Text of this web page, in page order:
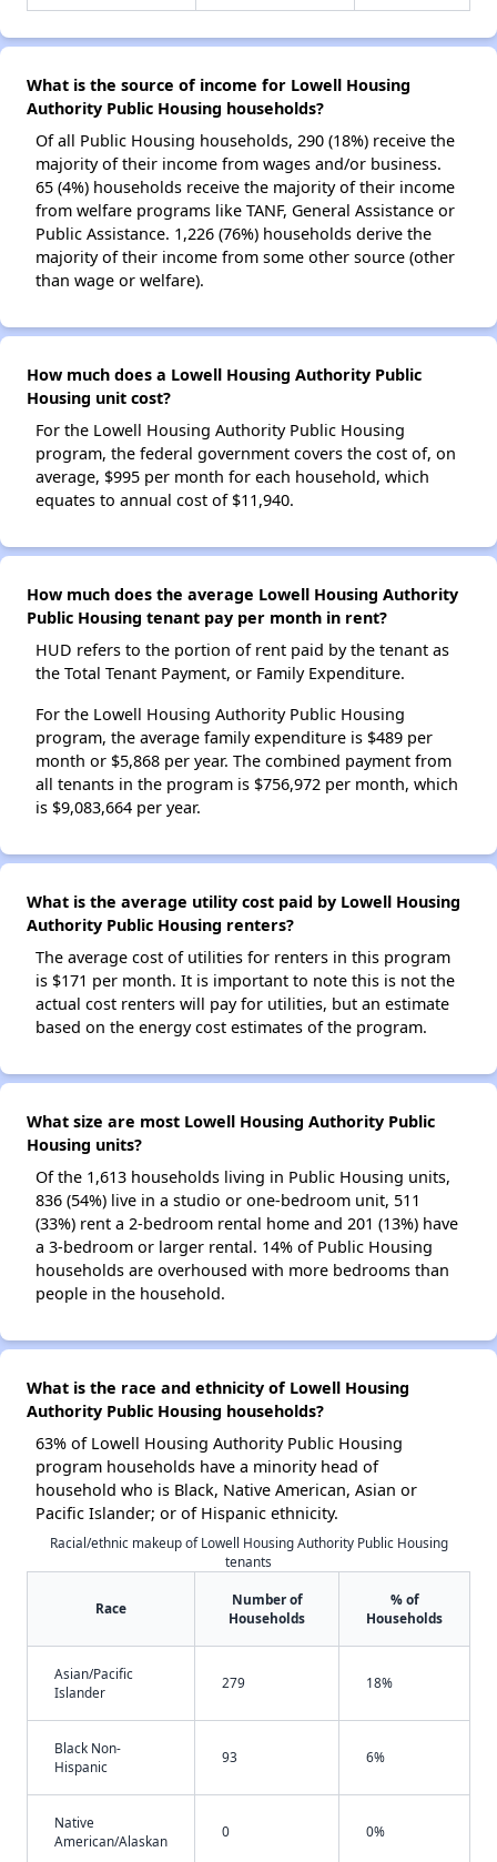
What is the source of income for Lowell Housing
Authority Public Housing households?
Of all Public Housing households, 290 (18%) receive the
majority of their income from wages and/or business.
65 (4%) households receive the majority of their income
from welfare programs like TANF, General Assistance or
Public Assistance. 1,226 (76%) households derive the
majority of their income from some other source (other
than wage or welfare).
How much does a Lowell Housing Authority Public
Housing unit cost?
For the Lowell Housing Authority Public Housing
program, the federal government covers the cost of, on
average, $995 per month for each household, which
equates to annual cost of $11,940.
How much does the average Lowell Housing Authority
Public Housing tenant pay per month in rent?
HUD refers to the portion of rent paid by the tenant as
the Total Tenant Payment, or Family Expenditure.
For the Lowell Housing Authority Public Housing
program, the average family expenditure is $489 per
month or $5,868 per year. The combined payment from
all tenants in the program is $756,972 per month, which
is $9,083,664 per year.
What is the average utility cost paid by Lowell Housing
Authority Public Housing renters?
The average cost of utilities for renters in this program
is $171 per month. It is important to note this is not the
actual cost renters will pay for utilities, but an estimate
based on the energy cost estimates of the program.
What size are most Lowell Housing Authority Public
Housing units?
Of the 1,613 households living in Public Housing units,
836 (54%) live in a studio or one-bedroom unit, 511
(33%) rent a 2-bedroom rental home and 201 (13%) have
a 3-bedroom or larger rental. 14% of Public Housing
households are overhoused with more bedrooms than
people in the household.
What is the race and ethnicity of Lowell Housing
Authority Public Housing households?
63% of Lowell Housing Authority Public Housing
program households have a minority head of
household who is Black, Native American, Asian or
Pacific Islander; or of Hispanic ethnicity.
Racial/ethnic makeup of Lowell Housing Authority Public Housing
tenants
Race
Number of
Households
% of
Households
Asian/Pacific
Islander
279 18%
Black Non-
Hispanic
93 6%
Native
American/Alaskan
0 0%